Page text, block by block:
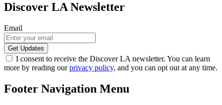
Discover LA Newsletter
Email
I consent to receive the Discover LA newsletter. You can learn
more by reading ourprivacy policy, and you can opt out at any time.
Footer Navigation Menu